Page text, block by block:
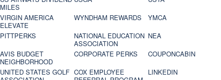
MILES
VIRGIN AMERICA
ELEVATE
WYNDHAM REWARDS
YMCA
PITTPERKS
NATIONAL EDUCATION
ASSOCIATION
NEA
AVIS BUDGET
NEIGHBORHOOD
CORPORATE PERKS
COUPONCABIN
UNITED STATES GOLF COX EMPLOYEE
LINKEDIN